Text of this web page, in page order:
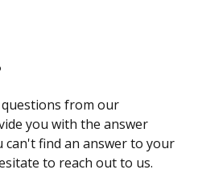
from our
you with the answer
find an answer to your
to reach out to us.